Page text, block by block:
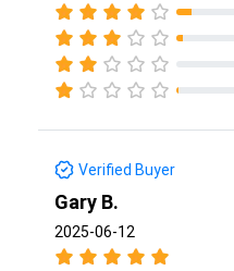
Verified Buyer
Gary B.
2025-06-12